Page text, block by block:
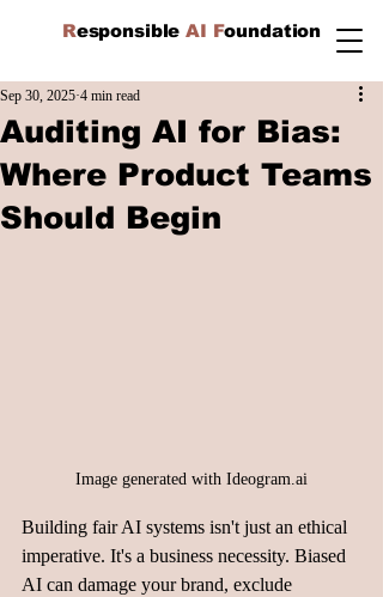
ResponsibleAI Foundation
Auditing AI for Bias:
Where Product Teams
Should Begin
Sep 30, 2025 4 min read
Image generated with Ideogram.ai
Building fair AI systems isn't just an ethical
imperative. It's a business necessity. Biased
AI can damage your brand, exclude